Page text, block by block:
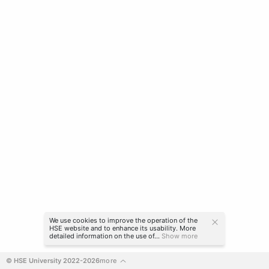
© HSE University 2022-2026more
We use cookies to improve the operation of the
HSE website and to enhance its usability. More
detailed information on the use of... Show more